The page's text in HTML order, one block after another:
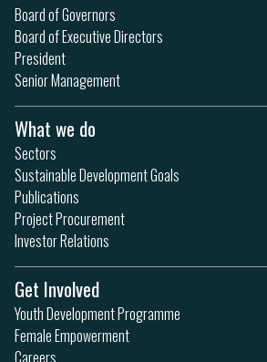
Board of Governors
Board of Executive Directors
President
Senior Management
What we do
Sectors
Sustainable Development Goals
Publications
Project Procurement
Investor Relations
Get Involved
Youth Development Programme
Female Empowerment